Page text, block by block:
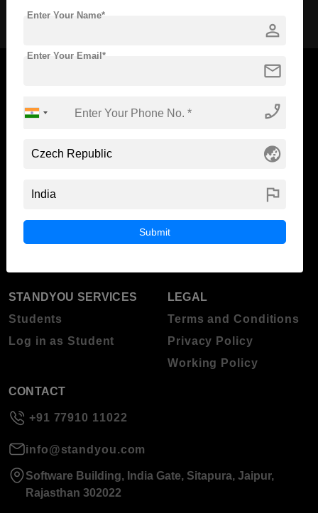
Now Everyone Can Dream of Studying Abroad with
Blog
About Standyou
STUDENT RESOURCES
STANDYOU SERVICES
Students
Log in as Student
LEGAL
Terms and Conditions
Privacy Policy
Working Policy
CONTACT
+91 77910 11022
info@standyou.com
Software Building, India Gate, Sitapura, Jaipur,
Rajasthan 302022
person
Enter Your Name*
mail
Enter Your Email*
phone_enabled
globe_asia
flag
Submit